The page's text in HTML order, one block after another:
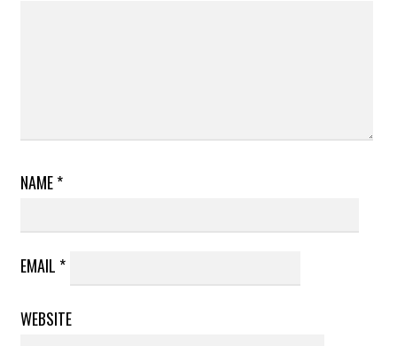
NAME*
EMAIL *
WEBSITE